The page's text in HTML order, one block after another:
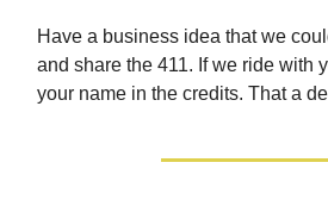
Have a business idea that we
and share the 411. If we ride with
your name in the credits. That a